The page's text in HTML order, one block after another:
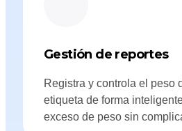
Gestión de reportes
Registra y controla el peso
etiqueta de forma
exceso de peso sin